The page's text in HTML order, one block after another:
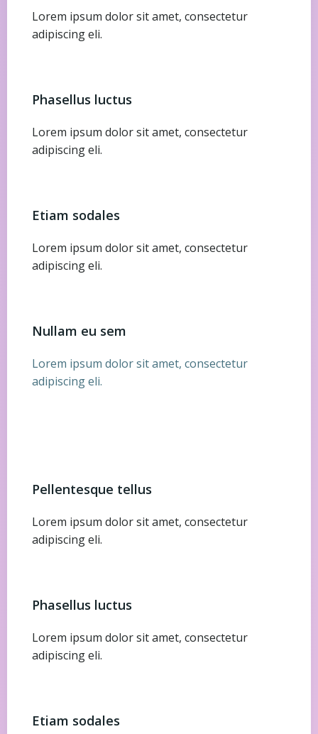
Lorem ipsum dolor sit amet, consectetur
adipiscing eli.
Phasellus luctus
Lorem ipsum dolor sit amet, consectetur
adipiscing eli.
Etiam sodales
Lorem ipsum dolor sit amet, consectetur
adipiscing eli.
Nullam eu sem
Lorem ipsum dolor sit amet, consectetur
adipiscing eli.
Pellentesque tellus
Lorem ipsum dolor sit amet, consectetur
adipiscing eli.
Phasellus luctus
Lorem ipsum dolor sit amet, consectetur
adipiscing eli.
Etiam sodales